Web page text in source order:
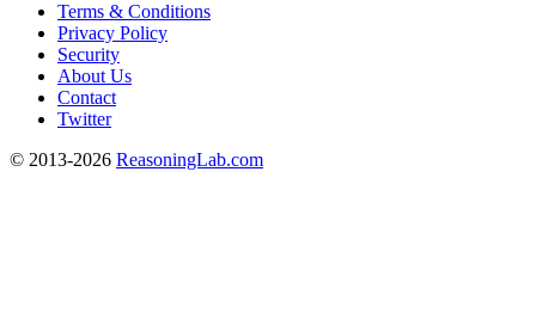
Terms & Conditions
Privacy Policy
Security
About Us
Contact
Twitter
© 2013-2026 ReasoningLab.com